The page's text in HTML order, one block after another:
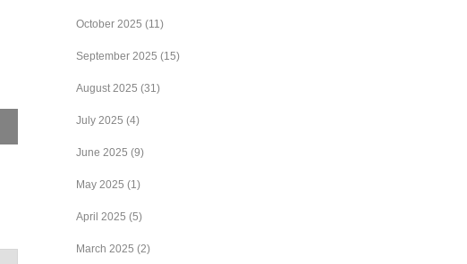
October 2025 (11)
September 2025 (15)
August 2025 (31)
July 2025 (4)
June 2025 (9)
May 2025 (1)
April 2025 (5)
March 2025 (2)